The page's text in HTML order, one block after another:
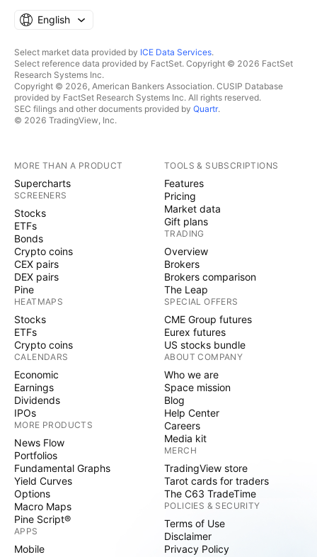
English
Select market data provided by ICE Data Services.
Select reference data provided by FactSet. Copyright © 2026 FactSet
Research Systems Inc.
Copyright © 2026, American Bankers Association. CUSIP Database
provided by FactSet Research Systems Inc. All rights reserved.
SEC filings and other documents provided by Quartr.
© 2026 TradingView, Inc.
MORE THAN A PRODUCT
Supercharts
SCREENERS
Stocks
ETFs
Bonds
Crypto coins
CEX pairs
DEX pairs
Pine
HEATMAPS
Stocks
ETFs
Crypto coins
CALENDARS
Economic
Earnings
Dividends
IPOs
MORE PRODUCTS
News Flow
Portfolios
Fundamental Graphs
Yield Curves
Options
Macro Maps
Pine Script®
APPS
Mobile
TOOLS & SUBSCRIPTIONS
Features
Pricing
Market data
Gift plans
TRADING
Overview
Brokers
Brokers comparison
The Leap
SPECIAL OFFERS
CME Group futures
Eurex futures
US stocks bundle
ABOUT COMPANY
Who we are
Space mission
Blog
Help Center
Careers
Media kit
MERCH
TradingView store
Tarot cards for traders
The C63 TradeTime
POLICIES & SECURITY
Terms of Use
Disclaimer
Privacy Policy